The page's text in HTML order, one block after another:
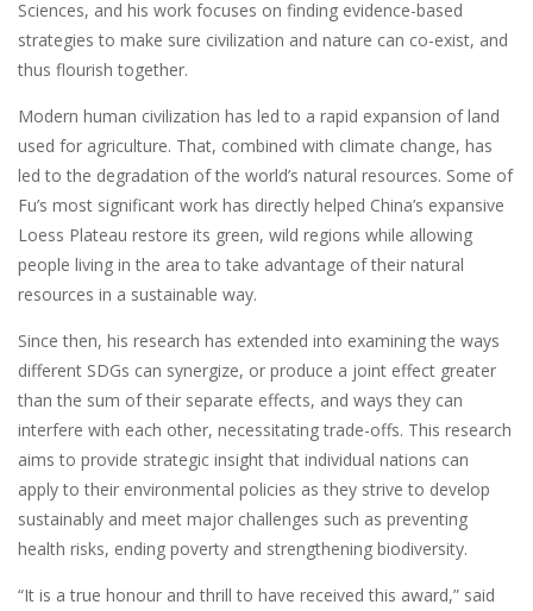
Sciences, and his work focuses on finding evidence-based
strategies to make sure civilization and nature can co-exist, and
thus flourish together.
Modern human civilization has led to a rapid expansion of land
used for agriculture. That, combined with climate change, has
led to the degradation of the world’s natural resources. Some of
Fu’s most significant work has directly helped China’s expansive
Loess Plateau restore its green, wild regions while allowing
people living in the area to take advantage of their natural
resources in a sustainable way.
Since then, his research has extended into examining the ways
different SDGs can synergize, or produce a joint effect greater
than the sum of their separate effects, and ways they can
interfere with each other, necessitating trade-offs. This research
aims to provide strategic insight that individual nations can
apply to their environmental policies as they strive to develop
sustainably and meet major challenges such as preventing
health risks, ending poverty and strengthening biodiversity.
“It is a true honour and thrill to have received this award,” said